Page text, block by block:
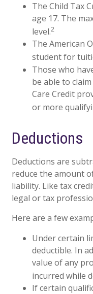
The Child Tax
age 17. The
level.2
The American
student for
Those who
be able to
Care Credit
or more
Deductions
Deductions are
reduce the amount
liability. Like tax
legal or tax
Here are a few
Under certain
deductible. In
value of any
incurred while
If certain